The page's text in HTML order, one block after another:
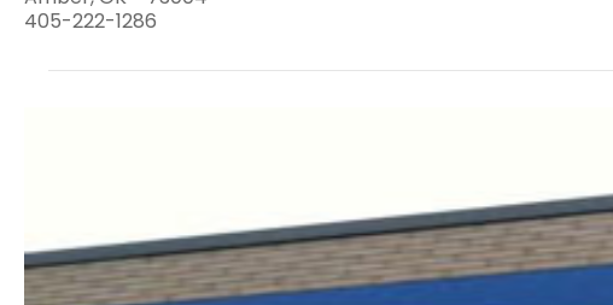
405-222-1286